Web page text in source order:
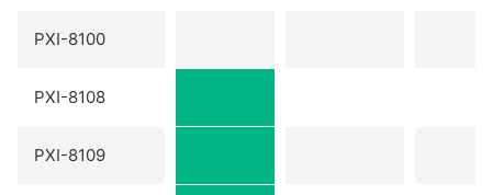
PXI-8100
PXI-8108
PXI-8109